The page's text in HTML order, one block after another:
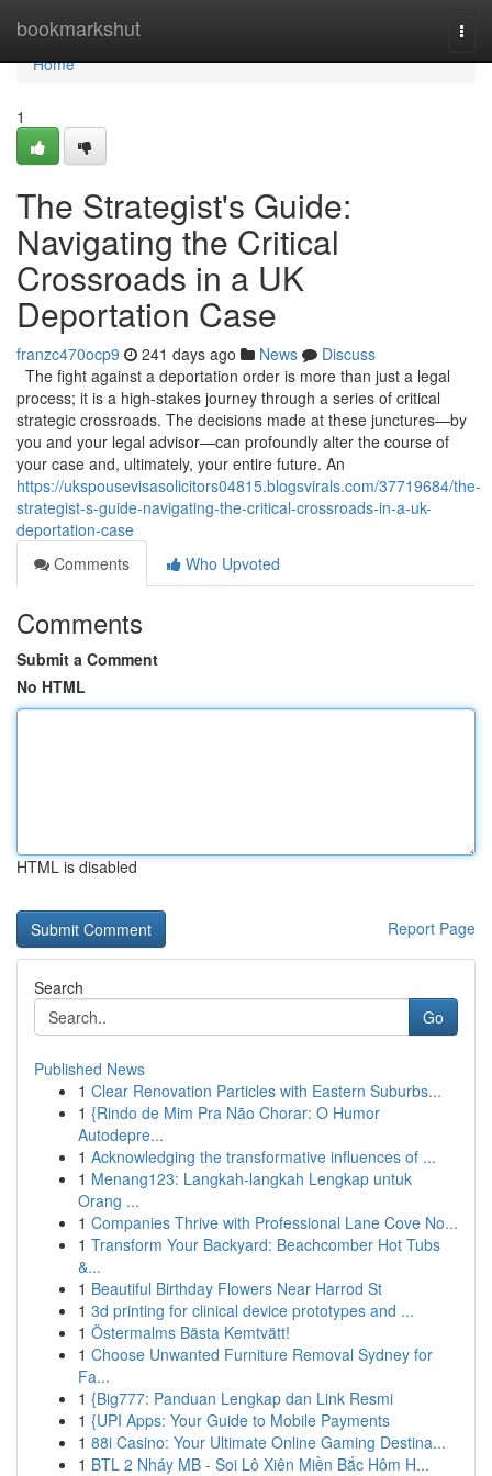
bookmarkshut
Home
Home
1
The Strategist's Guide:
Navigating the Critical
Crossroads in a UK
Deportation Case
franzc470ocp9 241 days ago News
Discuss
The fight against a deportation order is more than just a legal
process; it is a high-stakes journey through a series of critical
strategic crossroads. The decisions made at these junctures—by
you and your legal advisor—can profoundly alter the course of
your case and, ultimately, your entire future. An
https://ukspousevisasolicitors04815.blogsvirals.com/37719684/the-
strategist-s-guide-navigating-the-critical-crossroads-in-a-uk-
deportation-case
Comments
Who Upvoted
Comments
Submit a Comment
No HTML
HTML is disabled
Report Page
Search
Go
Published News
1 Clear Renovation Particles with Eastern Suburbs...
1 {Rindo de Mim Pra Não Chorar: O Humor
Autodepre...
1 Acknowledging the transformative influences of ...
1 Menang123: Langkah-langkah Lengkap untuk
Orang ...
1 Companies Thrive with Professional Lane Cove No...
1 Transform Your Backyard: Beachcomber Hot Tubs
&...
1 Beautiful Birthday Flowers Near Harrod St
1 3d printing for clinical device prototypes and ...
1 Östermalms Bästa Kemtvätt!
1 Choose Unwanted Furniture Removal Sydney for
Fa...
1 {Big777: Panduan Lengkap dan Link Resmi
1 {UPI Apps: Your Guide to Mobile Payments
1 88i Casino: Your Ultimate Online Gaming Destina...
1 BTL 2 Nháy MB - Soi Lô Xiên Miền Bắc Hôm H...